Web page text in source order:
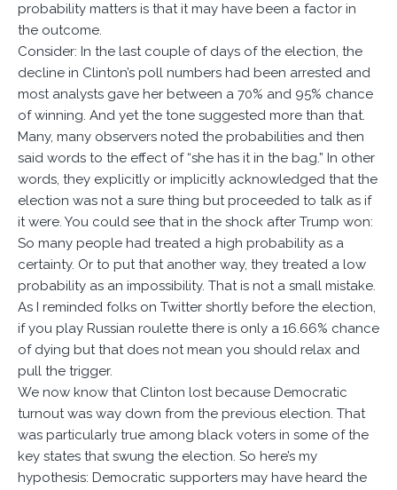
probability matters is that it may have been a factor in
the outcome.
Consider: In the last couple of days of the election, the
decline in Clinton’s poll numbers had been arrested and
most analysts gave her between a 70% and 95% chance
of winning. And yet the tone suggested more than that.
Many, many observers noted the probabilities and then
said words to the effect of “she has it in the bag.” In other
words, they explicitly or implicitly acknowledged that the
election was not a sure thing but proceeded to talk as if
it were. You could see that in the shock after Trump won:
So many people had treated a high probability as a
certainty. Or to put that another way, they treated a low
probability as an impossibility. That is not a small mistake.
As I reminded folks on Twitter shortly before the election,
if you play Russian roulette there is only a 16.66% chance
of dying but that does not mean you should relax and
pull the trigger.
We now know that Clinton lost because Democratic
turnout was way down from the previous election. That
was particularly true among black voters in some of the
key states that swung the election. So here’s my
hypothesis: Democratic supporters may have heard the